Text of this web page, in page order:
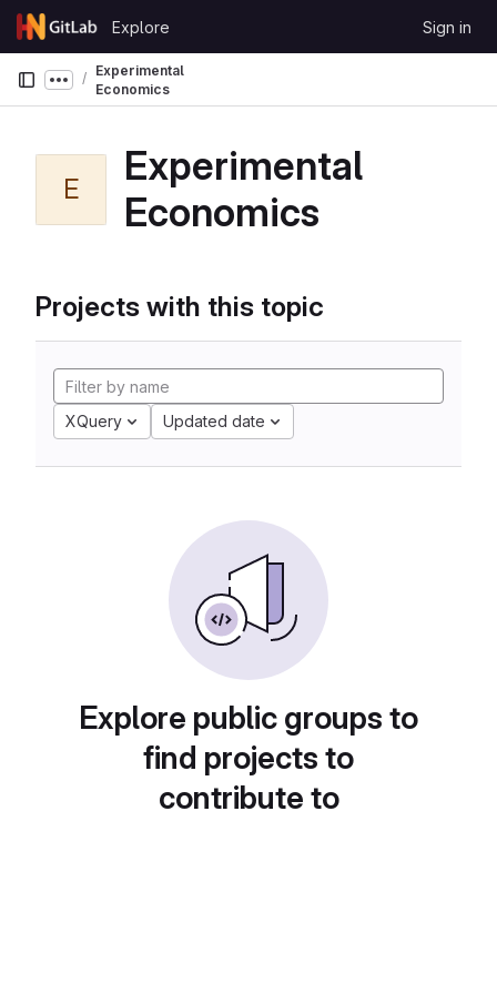
Skip to content
GitLab
Explore Sign in
Show more breadcrumbs
Experimental
Economics
E
Experimental
Economics
Projects with this topic
XQuery Updated date
Explore public groups to
find projects to
contribute to